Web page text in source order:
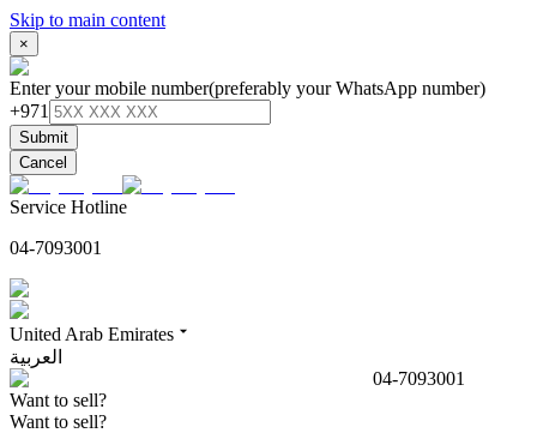
Skip to main content
×
Enter your mobile number(preferably your WhatsApp number)
+971
Submit
Cancel
Service Hotline
04-7093001
United Arab Emirates
العربية
04-7093001
Want to sell?
Want to sell?